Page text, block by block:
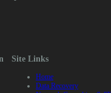
Site Links
Home
Data Recovery